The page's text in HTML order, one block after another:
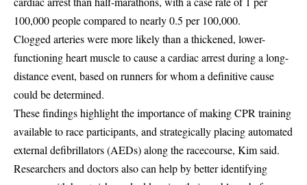
100,000 people compared to nearly 0.5 per 100,000.
Clogged arteries were more likely than a thickened, lower-
functioning heart muscle to cause a cardiac arrest during a long-
distance event, based on runners for whom a definitive cause
could be determined.
These findings highlight the importance of making CPR training
available to race participants, and strategically placing automated
external defibrillators (AEDs) along the racecourse, Kim said.
Researchers and doctors also can help by better identifying